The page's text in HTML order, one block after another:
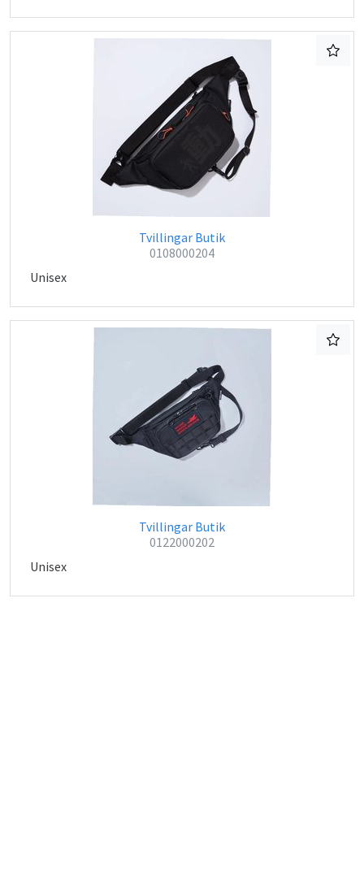
Tvillingar Butik
0108000204
Unisex
Tvillingar Butik
0122000202
Unisex